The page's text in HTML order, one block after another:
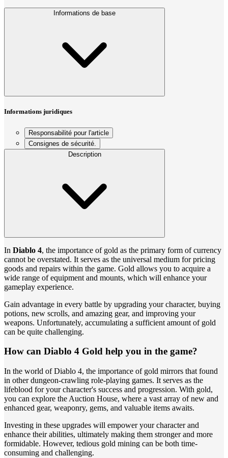
Informations de base
Informations juridiques
Responsabilité pour l'article
Consignes de sécurité.
Description
In Diablo 4, the importance of gold as the primary form of currency
cannot be overstated. It serves as the universal medium for pricing
goods and repairs within the game. Gold allows you to acquire a
wide range of equipment and mounts, which will enhance your
gameplay experience.
Gain advantage in every battle by upgrading your character, buying
potions, new scrolls, and amazing gear, and improving your
weapons. Unfortunately, accumulating a sufficient amount of gold
can be quite challenging.
How can Diablo 4 Gold help you in the game?
In the world of Diablo 4, the importance of gold mirrors that found
in other dungeon-crawling role-playing games. It serves as the
lifeblood for your character's success and progression. With gold,
you can explore the Auction House, where a vast array of new and
enhanced gear, weaponry, gems, and valuable items awaits.
Investing in these upgrades will empower your character and
enhance their abilities, ultimately making them stronger and more
formidable. However, tedious gold mining can be both time-
consuming and challenging.